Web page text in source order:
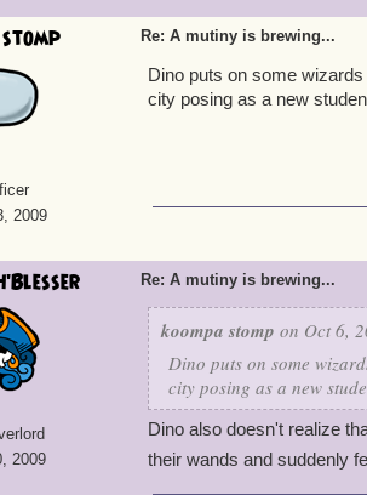
2009
Re: A mutiny is brewing...
Dino puts on some
city posing as a new
2009
Re: A mutiny is brewing...
koompa stomp on Oct 6,
Dino puts on some
city posing as a new
Dino also doesn't realize
their wands and suddenly